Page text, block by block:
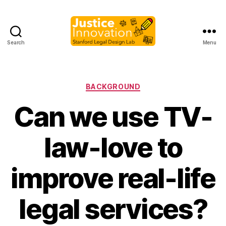
Search Menu
Categories
BACKGROUND
Can we use TV-
law-love to
improve real-life
legal services?
B
M
a